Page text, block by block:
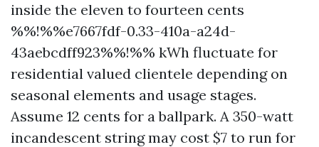
inside the eleven to fourteen cents
%%!%%e7667fdf-0.33-410a-a24d-
43aebcdff923%%!%% kWh fluctuate for
residential valued clientele depending on
seasonal elements and usage stages.
Assume 12 cents for a ballpark. A 350-watt
incandescent string may cost $7 to run for